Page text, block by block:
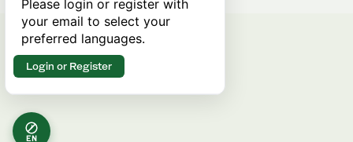
EN
Please login or register with
your email to select your
preferred languages.
Login or Register